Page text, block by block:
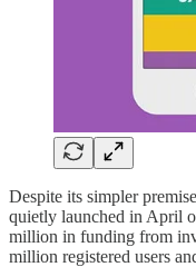
Despite its simpler
quietly launched in April
million in funding from
million registered users